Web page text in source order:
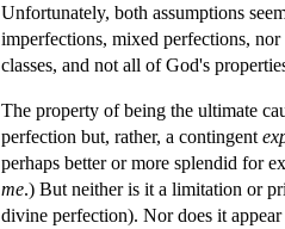
Unfortunately, both assumptions
imperfections, mixed perfections,
classes, and not all of God's
The property of being the ultimate
perfection but, rather, a contingent
perhaps better or more splendid for
me.) But neither is it a limitation or
divine perfection). Nor does it